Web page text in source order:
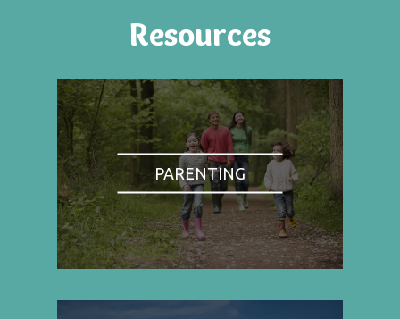
Resources
PARENTING